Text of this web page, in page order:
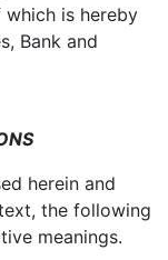
is hereby
Bank and
herein and
the following
meanings.